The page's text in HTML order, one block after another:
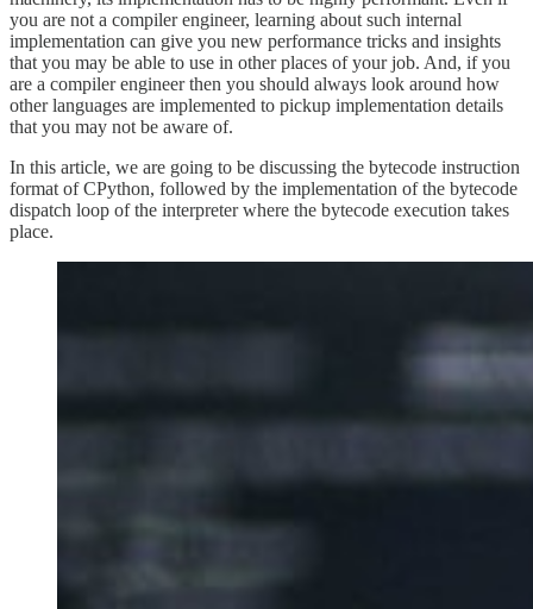
you are not a compiler engineer, learning about such internal
implementation can give you new performance tricks and insights
that you may be able to use in other places of your job. And, if you
are a compiler engineer then you should always look around how
other languages are implemented to pickup implementation details
that you may not be aware of.
In this article, we are going to be discussing the bytecode instruction
format of CPython, followed by the implementation of the bytecode
dispatch loop of the interpreter where the bytecode execution takes
place.